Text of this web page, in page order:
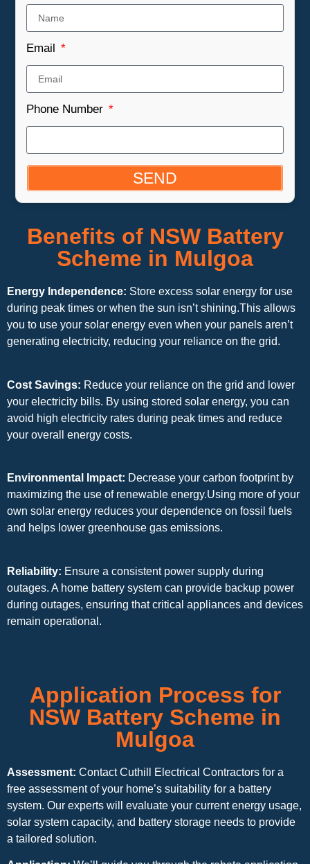
Email
Phone Number
SEND
Benefits of NSW Battery
Scheme in Mulgoa
Energy Independence: Store excess solar energy for use
during peak times or when the sun isn’t shining.This allows
you to use your solar energy even when your panels aren’t
generating electricity, reducing your reliance on the grid.
Cost Savings: Reduce your reliance on the grid and lower
your electricity bills. By using stored solar energy, you can
avoid high electricity rates during peak times and reduce
your overall energy costs.
Environmental Impact: Decrease your carbon footprint by
maximizing the use of renewable energy.Using more of your
own solar energy reduces your dependence on fossil fuels
and helps lower greenhouse gas emissions.
Reliability: Ensure a consistent power supply during
outages. A home battery system can provide backup power
during outages, ensuring that critical appliances and devices
remain operational.
Application Process for
NSW Battery Scheme in
Mulgoa
Assessment: Contact Cuthill Electrical Contractors for a
free assessment of your home’s suitability for a battery
system. Our experts will evaluate your current energy usage,
solar system capacity, and battery storage needs to provide
a tailored solution.